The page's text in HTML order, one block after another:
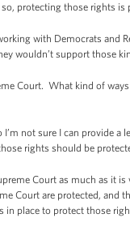
protecting those rights
with Democrats and
wouldn’t support those
Court. What kind of
I’m not sure I can provide
rights should be
Court as much as it
Court are protected,
place to protect those